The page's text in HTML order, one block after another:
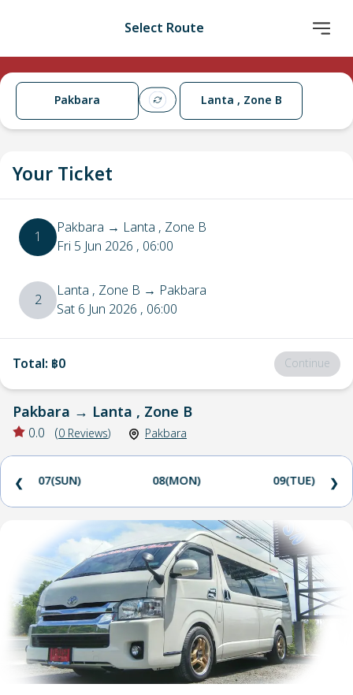
Select Route
Pakbara Lanta , Zone B
Your Ticket
1 Pakbara → Lanta , Zone B
Fri 5 Jun 2026 , 06:00
2 Lanta , Zone B → Pakbara
Sat 6 Jun 2026 , 06:00
Total: ฿0 Continue
Pakbara → Lanta , Zone B
0.0 (0 Reviews) Pakbara
07(SUN) 08(MON) 09(TUE)
❮ ❯